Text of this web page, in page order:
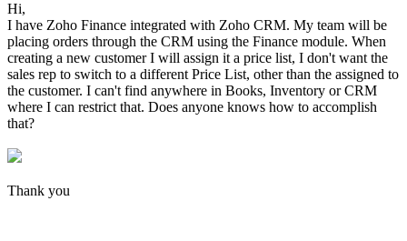
Hi,
I have Zoho Finance integrated with Zoho CRM. My team will be
placing orders through the CRM using the Finance module. When
creating a new customer I will assign it a price list, I don't want the
sales rep to switch to a different Price List, other than the assigned to
the customer. I can't find anywhere in Books, Inventory or CRM
where I can restrict that. Does anyone knows how to accomplish
that?
Thank you